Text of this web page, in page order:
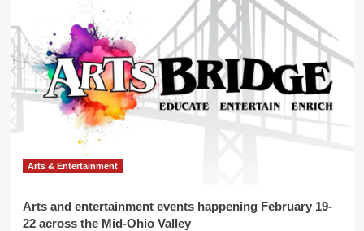
Arts & Entertainment
Arts and entertainment events happening February 19-
22 across the Mid-Ohio Valley